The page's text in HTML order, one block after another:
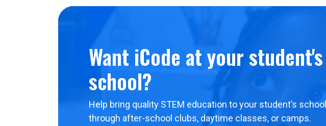
Want iCode at your student's
school?
Help bring quality STEM education to your student’s school
through after-school clubs, daytime classes, or camps.